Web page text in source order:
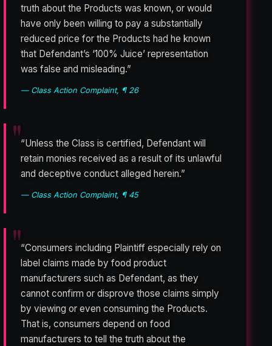
truth about the Products was known, or would
have only been willing to pay a substantially
reduced price for the Products had he known
that Defendant’s ‘100% Juice’ representation
was false and misleading.”
— Class Action Complaint, ¶ 26
“Unless the Class is certified, Defendant will
retain monies received as a result of its unlawful
and deceptive conduct alleged herein.”
— Class Action Complaint, ¶ 45
“Consumers including Plaintiff especially rely on
label claims made by food product
manufacturers such as Defendant, as they
cannot confirm or disprove those claims simply
by viewing or even consuming the Products.
That is, consumers depend on food
manufacturers to tell the truth about the